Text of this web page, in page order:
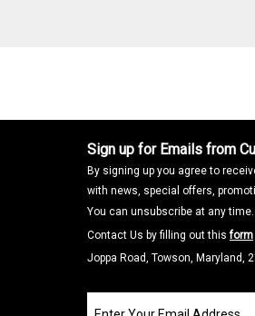
Sign up for Emails from
By signing up you agree to
with news, special offers,
You can unsubscribe at any
Contact Us by filling out thisform
Joppa Road, Towson, Maryland,